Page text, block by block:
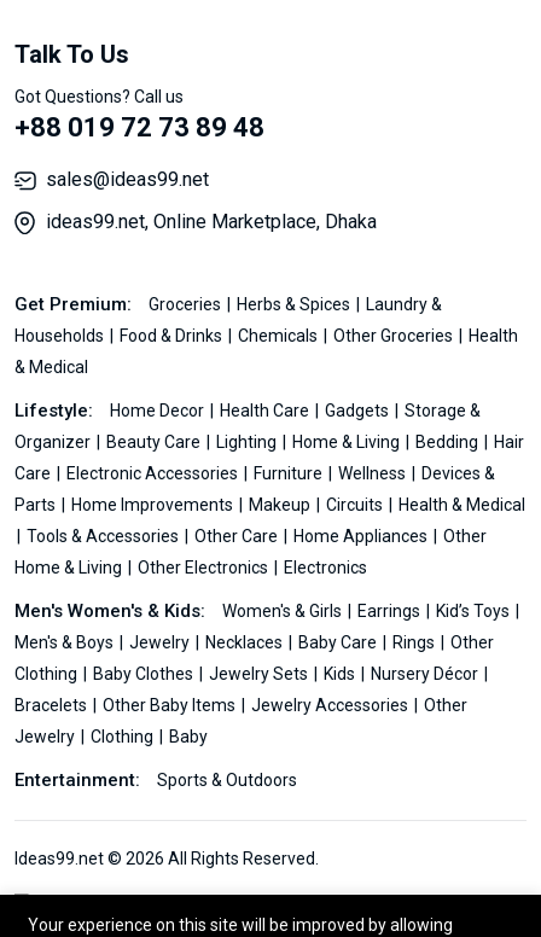
Talk To Us
Got Questions? Call us
+88 019 72 73 89 48
sales@ideas99.net
ideas99.net, Online Marketplace, Dhaka
Get Premium: Groceries Herbs & Spices
Laundry &
Households
Food & Drinks Chemicals Other Groceries
Health
& Medical
Lifestyle: Home Decor Health Care Gadgets
Storage &
Organizer
Beauty Care Lighting Home & Living Bedding
Hair
Care
Electronic Accessories Furniture Wellness
Devices &
Parts
Home Improvements Makeup Circuits
Health & Medical
Tools & Accessories
Other Care Home Appliances
Other
Home & Living
Other Electronics Electronics
Men's Women's & Kids: Women's & Girls Earrings
Kid’s Toys
Men's & Boys
Jewelry Necklaces Baby Care Rings
Other
Clothing
Baby Clothes Jewelry Sets Kids
Nursery Décor
Bracelets
Other Baby Items Jewelry Accessories
Other
Jewelry
Clothing Baby
Entertainment: Sports & Outdoors
Ideas99.net © 2026 All Rights Reserved.
Your experience on this site will be improved by allowing